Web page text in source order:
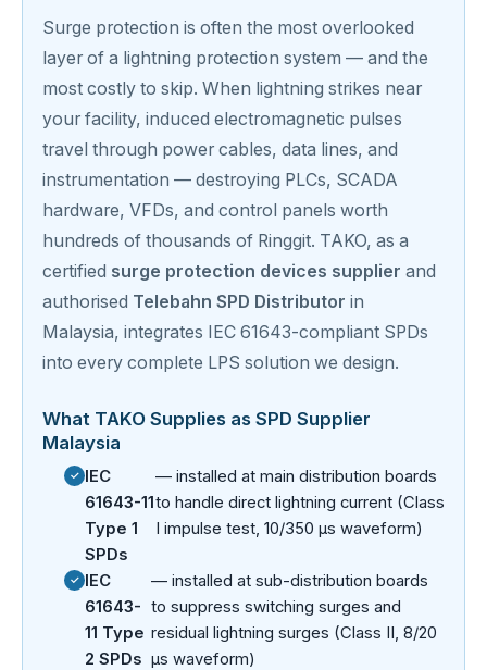
Surge protection is often the most overlooked
layer of a lightning protection system — and the
most costly to skip. When lightning strikes near
your facility, induced electromagnetic pulses
travel through power cables, data lines, and
instrumentation — destroying PLCs, SCADA
hardware, VFDs, and control panels worth
hundreds of thousands of Ringgit. TAKO, as a
certified surge protection devices supplier and
authorised Telebahn SPD Distributor in
Malaysia, integrates IEC 61643-compliant SPDs
into every complete LPS solution we design.
What TAKO Supplies as SPD Supplier
Malaysia
IEC
61643-11
Type 1
SPDs
— installed at main distribution boards
to handle direct lightning current (Class
I impulse test, 10/350 µs waveform)
IEC
61643-
11 Type
2 SPDs
— installed at sub-distribution boards
to suppress switching surges and
residual lightning surges (Class II, 8/20
µs waveform)